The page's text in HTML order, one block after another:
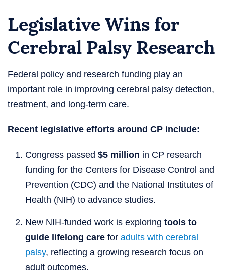
Legislative Wins for
Cerebral Palsy Research
Federal policy and research funding play an
important role in improving cerebral palsy detection,
treatment, and long-term care.
Recent legislative efforts around CP include:
Congress passed $5 million in CP research
funding for the Centers for Disease Control and
Prevention (CDC) and the National Institutes of
Health (NIH) to advance studies.
New NIH-funded work is exploring tools to
guide lifelong care for adults with cerebral
palsy, reflecting a growing research focus on
adult outcomes.